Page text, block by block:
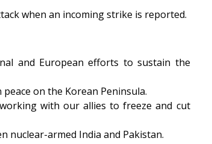
when an incoming strike is reported.
and European efforts to sustain the
on the Korean Peninsula.
with our allies to freeze and cut
nuclear-armed India and Pakistan.